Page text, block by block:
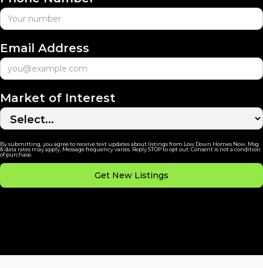
Email Address
Market of Interest
By submitting, you agree to receive text updates about listings from Low Down Homes Now. Msg
& data rates may apply. Message frequency varies. Reply STOP to opt out. Consent is not a condition
of purchase.